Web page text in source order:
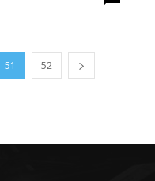
51 52